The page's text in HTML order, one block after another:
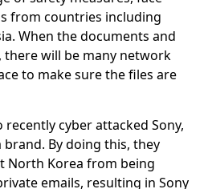
from countries including
When the documents and
will be many network
to make sure the files are
recently cyber attacked Sony,
By doing this, they
North Korea from being
emails, resulting in Sony